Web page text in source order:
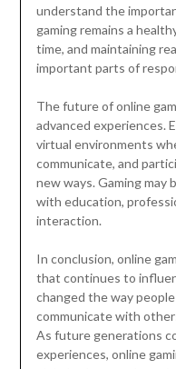
understand the
gaming remains a
time, and maintaining
important parts of
The future of online
advanced experiences.
virtual environments
communicate, and
new ways. Gaming may
with education,
interaction.
In conclusion, online
that continues to
changed the way
communicate with
As future generations
experiences, online